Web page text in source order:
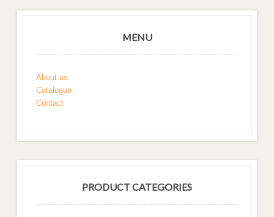
MENU
About us
Catalogue
Contact
PRODUCT CATEGORIES